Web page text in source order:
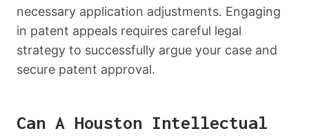
necessary application adjustments. Engaging
in patent appeals requires careful legal
strategy to successfully argue your case and
secure patent approval.
Can A Houston Intellectual